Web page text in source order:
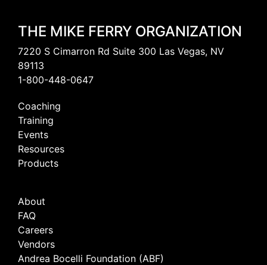
THE MIKE FERRY ORGANIZATION
7220 S Cimarron Rd Suite 300 Las Vegas, NV
89113
1-800-448-0647
Coaching
Training
Events
Resources
Products
About
FAQ
Careers
Vendors
Andrea Bocelli Foundation (ABF)